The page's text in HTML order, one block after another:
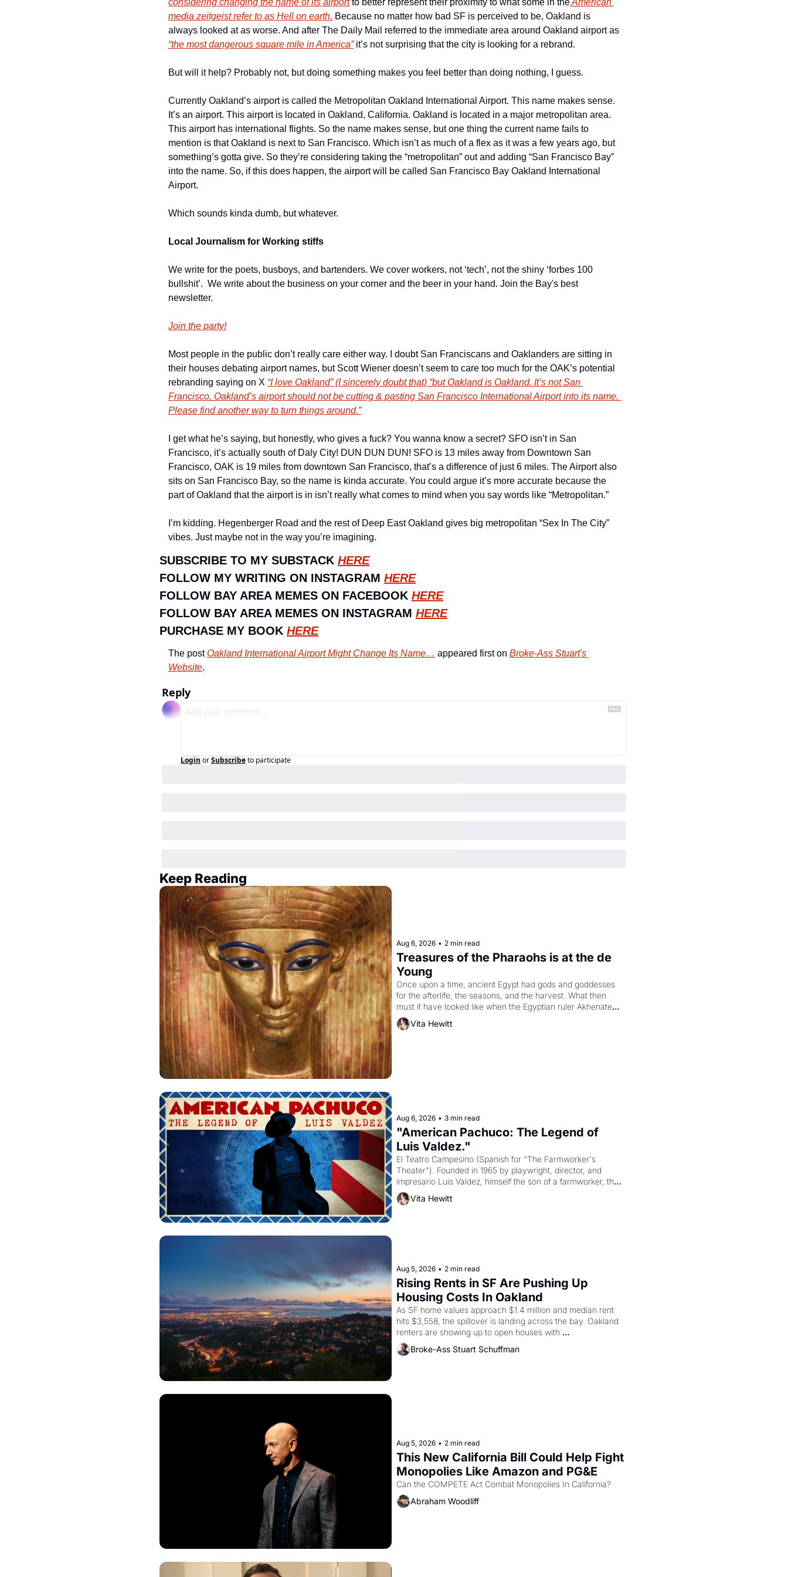
considering changing the name of its airport to better represent their proximity to what some in the American
media zeitgeist refer to as Hell on earth. Because no matter how bad SF is perceived to be, Oakland is
“the most dangerous square mile in America” it’s not surprising that the city is looking for a rebrand.
But will it help? Probably not, but doing something makes you feel better than doing nothing, I guess.
Currently Oakland’s airport is called the Metropolitan Oakland International Airport. This name makes sense.
It’s an airport. This airport is located in Oakland, California. Oakland is located in a major metropolitan area.
This airport has international flights. So the name makes sense, but one thing the current name fails to
mention is that Oakland is next to San Francisco. Which isn’t as much of a flex as it was a few years ago, but
something’s gotta give. So they’re considering taking the “metropolitan” out and adding “San Francisco Bay”
into the name. So, if this does happen, the airport will be called San Francisco Bay Oakland International
Airport.
Which sounds kinda dumb, but whatever.
Local Journalism for Working stiffs
We write for the poets, busboys, and bartenders. We cover workers, not ‘tech’, not the shiny ‘forbes 100
bullshit’.  We write about the business on your corner and the beer in your hand. Join the Bay's best
newsletter.
Join the party!
Most people in the public don’t really care either way. I doubt San Franciscans and Oaklanders are sitting in
their houses debating airport names, but Scott Wiener doesn’t seem to care too much for the OAK’s potential
rebranding saying on X “I love Oakland” (I sincerely doubt that) “but Oakland is Oakland. It’s not San
Francisco. Oakland’s airport should not be cutting & pasting San Francisco International Airport into its name.
Please find another way to turn things around.”
I get what he’s saying, but honestly, who gives a fuck? You wanna know a secret? SFO isn’t in San
Francisco, it’s actually south of Daly City! DUN DUN DUN! SFO is 13 miles away from Downtown San
Francisco, OAK is 19 miles from downtown San Francisco, that’s a difference of just 6 miles. The Airport also
sits on San Francisco Bay, so the name is kinda accurate. You could argue it’s more accurate because the
part of Oakland that the airport is in isn’t really what comes to mind when you say words like “Metropolitan.”
I’m kidding. Hegenberger Road and the rest of Deep East Oakland gives big metropolitan “Sex In The City”
vibes. Just maybe not in the way you’re imagining.
SUBSCRIBE TO MY SUBSTACK HERE
FOLLOW MY WRITING ON INSTAGRAM HERE
FOLLOW BAY AREA MEMES ON FACEBOOK HERE
FOLLOW BAY AREA MEMES ON INSTAGRAM HERE
PURCHASE MY BOOK HERE
The post Oakland International Airport Might Change Its Name… appeared first on Broke-Ass Stuart's
Website.
Reply
Login orSubscribeto participate
Keep Reading
Aug 6, 2026 • 2 min read
Treasures of the Pharaohs is at the de
Young
Once upon a time, ancient Egypt had gods and goddesses
for the afterlife, the seasons, and the harvest. What then
must it have looked like when the Egyptian ruler Akhenaten
attempted to reform religion by declaring the solar god Aten
Vita Hewitt
Aug 6, 2026 • 3 min read
"American Pachuco: The Legend of
Luis Valdez."
El Teatro Campesino (Spanish for "The Farmworker's
Theater"). Founded in 1965 by playwright, director, and
impresario Luis Valdez, himself the son of a farmworker, the
company's improvised skits and scenes brought the Delano
grape strike screaming into the American consciousness
Vita Hewitt
Aug 5, 2026 • 2 min read
Rising Rents in SF Are Pushing Up
Housing Costs In Oakland
As SF home values approach $1.4 million and median rent
hits $3,558, the spillover is landing across the bay. Oakland
renters are showing up to open houses with
recommendation letters in hand.
Broke-Ass Stuart Schuffman
Aug 5, 2026 • 2 min read
This New California Bill Could Help Fight
Monopolies Like Amazon and PG&E
Abraham Woodliff